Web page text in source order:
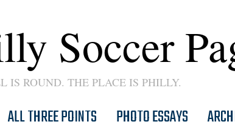
Soccer
IS ROUND. THE PLACE IS PHILLY.
ALL THREE POINTS PHOTO ESSAYS